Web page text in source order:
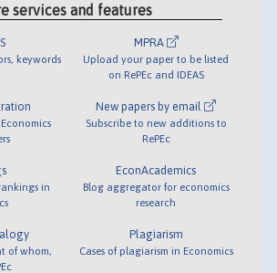
services and features
keywords
in
of whom,
MPRA
Upload your paper to be listed
on RePEc and IDEAS
New papers by email
Subscribe to new additions to
RePEc
EconAcademics
Blog aggregator for economics
research
Plagiarism
Cases of plagiarism in Economics